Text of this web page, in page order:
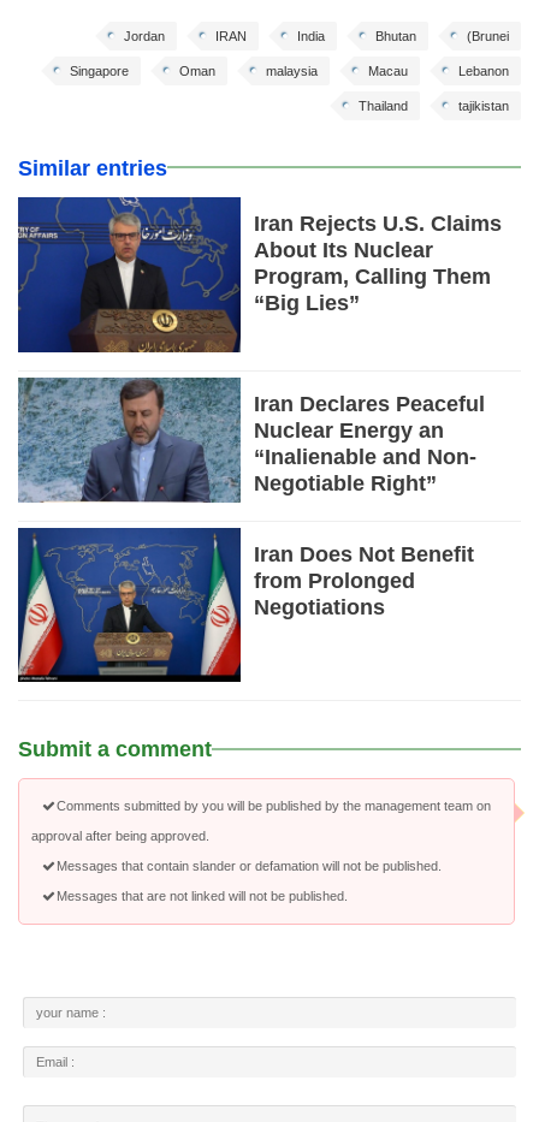
(Brunei
Bhutan
India
IRAN
Jordan
Lebanon
Macau
malaysia
Oman
Singapore
tajikistan
Thailand
Similar entries
Iran Rejects U.S. Claims
About Its Nuclear
Program, Calling Them
“Big Lies”
Iran Declares Peaceful
Nuclear Energy an
“Inalienable and Non-
Negotiable Right”
Iran Does Not Benefit
from Prolonged
Negotiations
Submit a comment
Comments submitted by you will be published by the management team on
approval after being approved.
Messages that contain slander or defamation will not be published.
Messages that are not linked will not be published.